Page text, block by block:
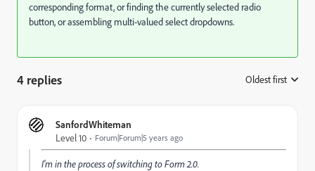
corresponding format, or finding the currently selected radio
button, or assembling multi-valued select dropdowns.
4 replies Oldest first
SanfordWhiteman
Level 10
Forum|Forum|5 years ago
I'm in the process of switching to Form 2.0.